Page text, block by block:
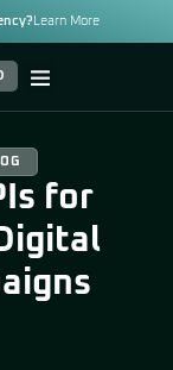
Learn More
for